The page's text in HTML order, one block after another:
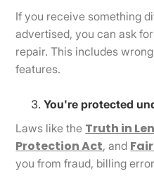
If you receive something
advertised, you can ask
repair. This includes
features.
You're protected
Laws like the Truth in
Protection Act, and
you from fraud, billing